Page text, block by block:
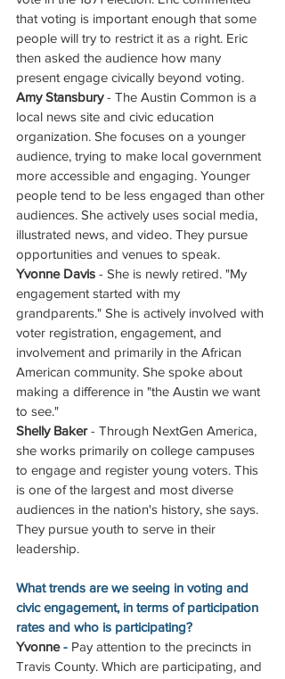
that voting is important enough that some
people will try to restrict it as a right. Eric
then asked the audience how many
present engage civically beyond voting.
Amy Stansbury - The Austin Common is a
local news site and civic education
organization. She focuses on a younger
audience, trying to make local government
more accessible and engaging. Younger
people tend to be less engaged than other
audiences. She actively uses social media,
illustrated news, and video. They pursue
opportunities and venues to speak.
Yvonne Davis - She is newly retired. "My
engagement started with my
grandparents." She is actively involved with
voter registration, engagement, and
involvement and primarily in the African
American community. She spoke about
making a difference in "the Austin we want
to see."
Shelly Baker - Through NextGen America,
she works primarily on college campuses
to engage and register young voters. This
is one of the largest and most diverse
audiences in the nation's history, she says.
They pursue youth to serve in their
leadership.
What trends are we seeing in voting and
civic engagement, in terms of participation
rates and who is participating?
Yvonne - Pay attention to the precincts in
Travis County. Which are participating, and